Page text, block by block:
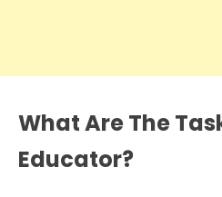
What Are The
Educator?